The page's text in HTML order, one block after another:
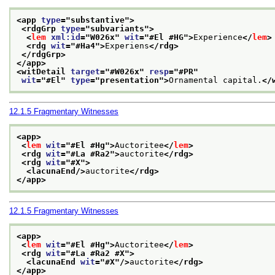
<app type="substantive">
<rdgGrp type="subvariants">
<lem xml:id ="W026x" wit="#El #HG">Experience</ lem>
<rdg wit="#Ha4">Experiens</rdg>
</rdgGrp>
</app>
<witDetail target="#W026x" resp="#PR"
wit="#El" type="presentation">Ornamental capital. </
12.1.5 Fragmentary Witnesses
<app>
<lem wit="#El #Hg">Auctoritee</ lem>
<rdg wit="#La #Ra2">auctorite</rdg>
<rdg wit="#X">
<lacunaEnd/>auctorite</rdg>
</app>
12.1.5 Fragmentary Witnesses
<app>
<lem wit="#El #Hg">Auctoritee</ lem>
<rdg wit="#La #Ra2 #X">
<lacunaEnd wit="#X"/>auctorite</rdg>
</app>